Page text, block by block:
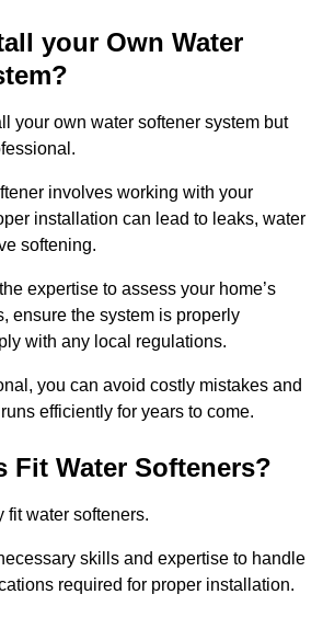
your Own Water
your own water softener system but
involves working with your
installation can lead to leaks, water
softening.
expertise to assess your home’s
ensure the system is properly
with any local regulations.
you can avoid costly mistakes and
efficiently for years to come.
Fit Water Softeners?
fit water softeners.
skills and expertise to handle
required for proper installation.